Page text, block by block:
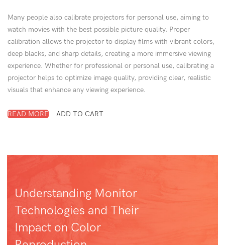
Many people also calibrate projectors for personal use, aiming to
watch movies with the best possible picture quality. Proper
calibration allows the projector to display films with vibrant colors,
deep blacks, and sharp details, creating a more immersive viewing
experience. Whether for professional or personal use, calibrating a
projector helps to optimize image quality, providing clear, realistic
visuals that enhance any viewing experience.
READ MORE ADD TO CART
Understanding Monitor
Technologies and Their
Impact on Color